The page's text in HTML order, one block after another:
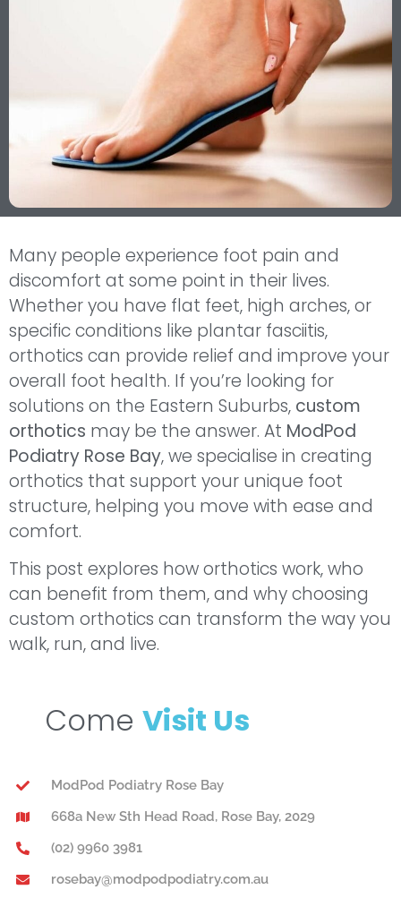
Many people experience foot pain and
discomfort at some point in their lives.
Whether you have flat feet, high arches, or
specific conditions like plantar fasciitis,
orthotics can provide relief and improve your
overall foot health. If you’re looking for
solutions on the Eastern Suburbs, custom
orthotics may be the answer. At ModPod
Podiatry Rose Bay, we specialise in creating
orthotics that support your unique foot
structure, helping you move with ease and
comfort.
This post explores how orthotics work, who
can benefit from them, and why choosing
custom orthotics can transform the way you
walk, run, and live.
Come Visit Us
ModPod Podiatry Rose Bay
668a New Sth Head Road, Rose Bay, 2029
(02) 9960 3981
rosebay@modpodpodiatry.com.au